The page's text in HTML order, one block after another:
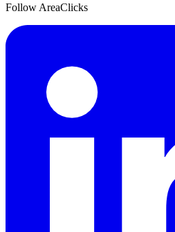
Follow AreaClicks